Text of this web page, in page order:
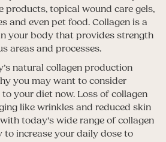
products, topical wound care gels,
and even pet food. Collagen is a
your body that provides strength
areas and processes.
natural collagen production
you may want to consider
your diet now. Loss of collagen
like wrinkles and reduced skin
today’s wide range of collagen
to increase your daily dose to